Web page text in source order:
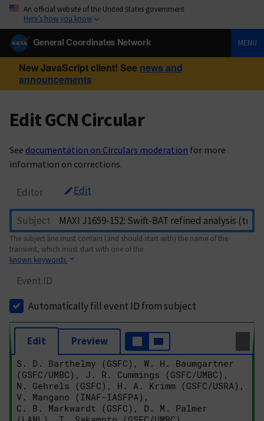
An official website of the United States government
Here’s how you know
General Coordinates Network MENU
New JavaScript client! See news and
announcements
Edit GCN Circular
See documentation on Circulars moderation for more
information on corrections.
Editor Edit
Subject
The subject line must contain (and should start with) the name of the
transient, which must start with one of the
known keywords
Event ID
Automatically fill event ID from subject
Edit Preview